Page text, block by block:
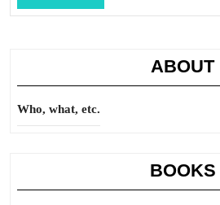
Full
ABOUT
Who, what, etc.
BOOKS